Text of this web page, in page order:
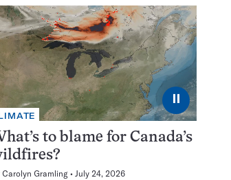
⏸
to blame for Canada’s
Carolyn Gramling July 24, 2026